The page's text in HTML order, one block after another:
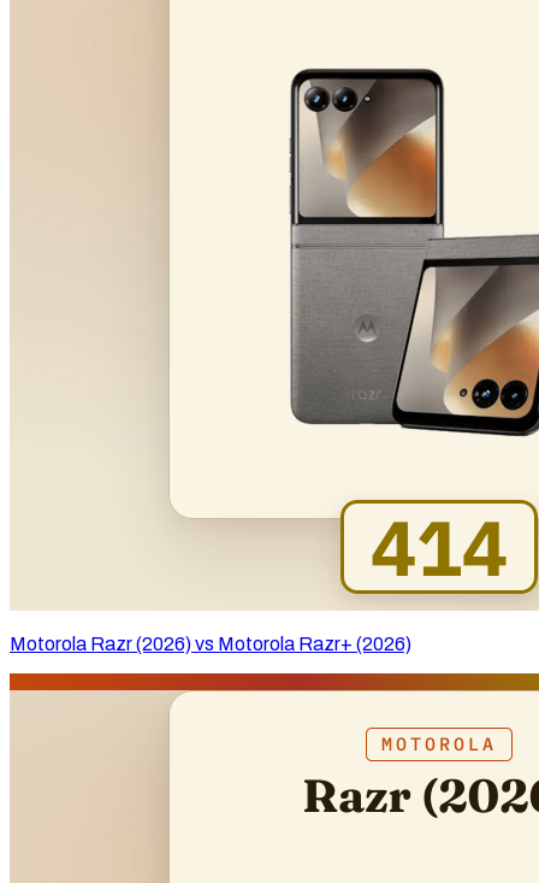
Motorola Razr (2026) vs Motorola Razr+ (2026)